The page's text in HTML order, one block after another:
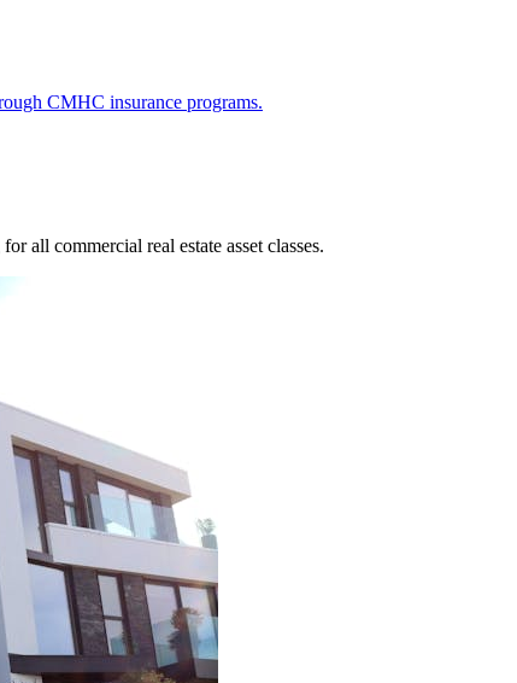
CMHC insurance programs.
all commercial real estate asset classes.